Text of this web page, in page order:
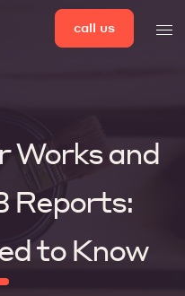
call us
Works and
Reports:
to Know